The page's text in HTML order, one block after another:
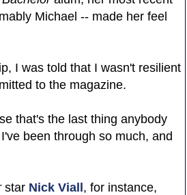
Michael -- made her feel
I was told that I wasn't resilient
to the magazine.
that's the last thing anybody
been through so much, and
star Nick Viall, for instance,